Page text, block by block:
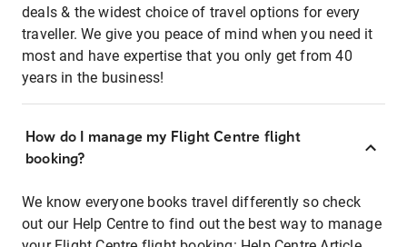
deals & the widest choice of travel options for every
traveller. We give you peace of mind when you need it
most and have expertise that you only get from 40
years in the business!
How do I manage my Flight Centre flight
booking?
We know everyone books travel differently so check
out our Help Centre to find out the best way to manage